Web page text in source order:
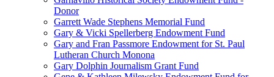
Donor
Garrett Wade Stephens Memorial Fund
Gary & Vicki Spellerberg Endowment Fund
Gary and Fran Passmore Endowment for St. Paul
Lutheran Church Monona
Gary Dolphin Journalism Grant Fund